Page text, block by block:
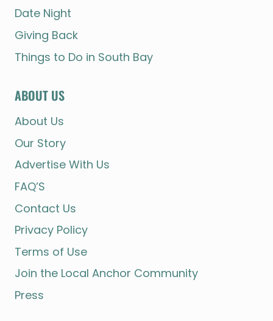
Date Night
Giving Back
Things to Do in South Bay
ABOUT US
About Us
Our Story
Advertise With Us
FAQ’S
Contact Us
Privacy Policy
Terms of Use
Join the Local Anchor Community
Press